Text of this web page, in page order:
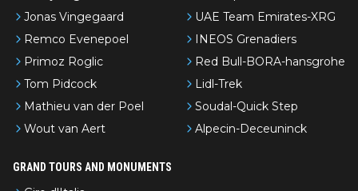
Jonas Vingegaard
Remco Evenepoel
Primoz Roglic
Tom Pidcock
Mathieu van der Poel
Wout van Aert
UAE Team Emirates-XRG
INEOS Grenadiers
Red Bull-BORA-hansgrohe
Lidl-Trek
Soudal-Quick Step
Alpecin-Deceuninck
GRAND TOURS AND MONUMENTS